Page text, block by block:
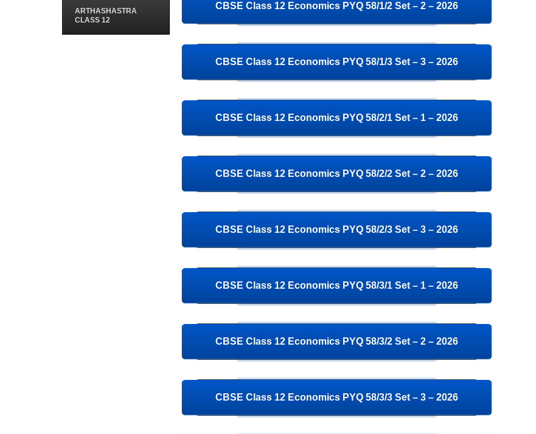
ARTHASHASTRA
CLASS 12
CBSE Class 12 Economics PYQ 58/1/2 Set – 2 – 2026
CBSE Class 12 Economics PYQ 58/1/3 Set – 3 – 2026
CBSE Class 12 Economics PYQ 58/2/1 Set – 1 – 2026
CBSE Class 12 Economics PYQ 58/2/2 Set – 2 – 2026
CBSE Class 12 Economics PYQ 58/2/3 Set – 3 – 2026
CBSE Class 12 Economics PYQ 58/3/1 Set – 1 – 2026
CBSE Class 12 Economics PYQ 58/3/2 Set – 2 – 2026
CBSE Class 12 Economics PYQ 58/3/3 Set – 3 – 2026